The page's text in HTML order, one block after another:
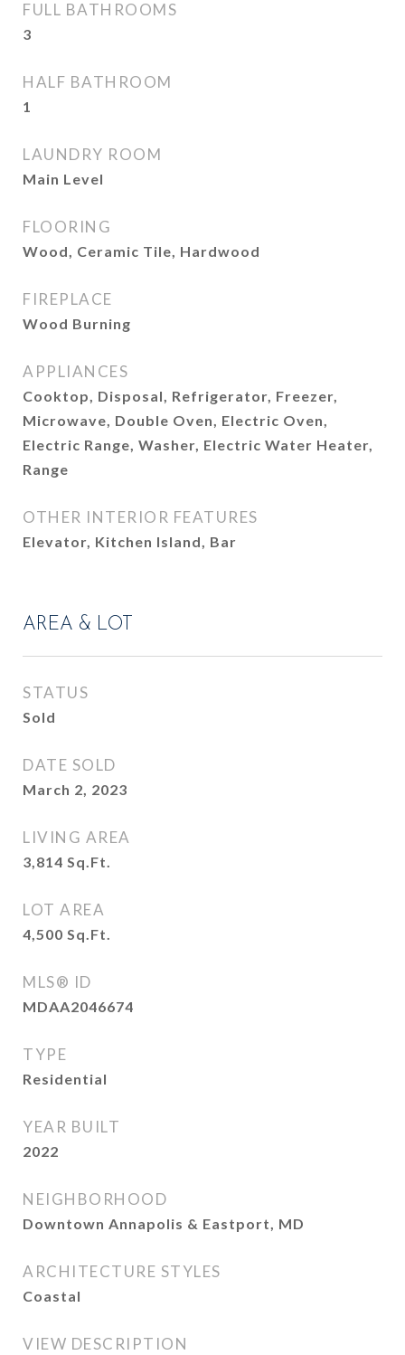
FULL BATHROOMS
3
HALF BATHROOM
1
LAUNDRY ROOM
Main Level
FLOORING
Wood, Ceramic Tile, Hardwood
FIREPLACE
Wood Burning
APPLIANCES
Cooktop, Disposal, Refrigerator, Freezer,
Microwave, Double Oven, Electric Oven,
Electric Range, Washer, Electric Water Heater,
Range
OTHER INTERIOR FEATURES
Elevator, Kitchen Island, Bar
AREA & LOT
STATUS
Sold
DATE SOLD
March 2, 2023
LIVING AREA
3,814 Sq.Ft.
LOT AREA
4,500 Sq.Ft.
MLS® ID
MDAA2046674
TYPE
Residential
YEAR BUILT
2022
NEIGHBORHOOD
Downtown Annapolis & Eastport, MD
ARCHITECTURE STYLES
Coastal
VIEW DESCRIPTION